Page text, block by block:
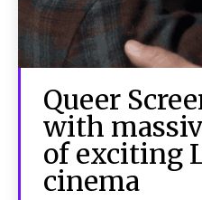
Queer
with
of exciting
cinema